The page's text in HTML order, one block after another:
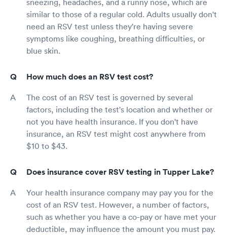
similar to those of a regular cold. Adults usually don't
need an RSV test unless they're having severe
symptoms like coughing, breathing difficulties, or
blue skin.
How much does an RSV test cost?
The cost of an RSV test is governed by several
factors, including the test's location and whether or
not you have health insurance. If you don't have
insurance, an RSV test might cost anywhere from
$10 to $43.
Does insurance cover RSV testing in Tupper Lake?
Your health insurance company may pay you for the
cost of an RSV test. However, a number of factors,
such as whether you have a co-pay or have met your
deductible, may influence the amount you must pay.